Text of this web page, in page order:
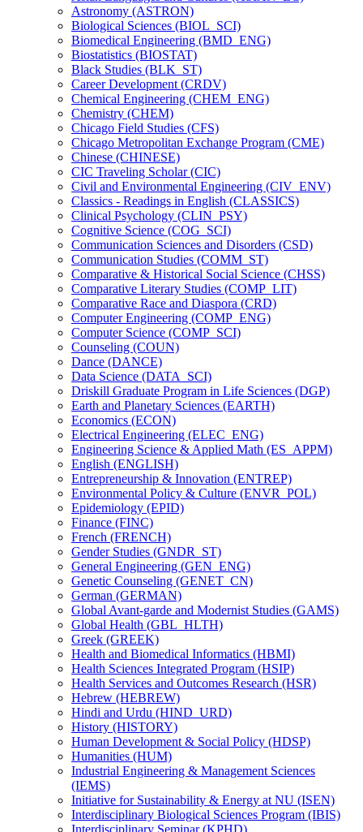
Astronomy (ASTRON)
Biological Sciences (BIOL_SCI)
Biomedical Engineering (BMD_ENG)
Biostatistics (BIOSTAT)
Black Studies (BLK_ST)
Career Development (CRDV)
Chemical Engineering (CHEM_ENG)
Chemistry (CHEM)
Chicago Field Studies (CFS)
Chicago Metropolitan Exchange Program (CME)
Chinese (CHINESE)
CIC Traveling Scholar (CIC)
Civil and Environmental Engineering (CIV_ENV)
Classics -​ Readings in English (CLASSICS)
Clinical Psychology (CLIN_PSY)
Cognitive Science (COG_SCI)
Communication Sciences and Disorders (CSD)
Communication Studies (COMM_ST)
Comparative &​ Historical Social Science (CHSS)
Comparative Literary Studies (COMP_LIT)
Comparative Race and Diaspora (CRD)
Computer Engineering (COMP_ENG)
Computer Science (COMP_SCI)
Counseling (COUN)
Dance (DANCE)
Data Science (DATA_SCI)
Driskill Graduate Program in Life Sciences (DGP)
Earth and Planetary Sciences (EARTH)
Economics (ECON)
Electrical Engineering (ELEC_ENG)
Engineering Science &​ Applied Math (ES_APPM)
English (ENGLISH)
Entrepreneurship &​ Innovation (ENTREP)
Environmental Policy &​ Culture (ENVR_POL)
Epidemiology (EPID)
Finance (FINC)
French (FRENCH)
Gender Studies (GNDR_ST)
General Engineering (GEN_ENG)
Genetic Counseling (GENET_CN)
German (GERMAN)
Global Avant-​garde and Modernist Studies (GAMS)
Global Health (GBL_HLTH)
Greek (GREEK)
Health and Biomedical Informatics (HBMI)
Health Sciences Integrated Program (HSIP)
Health Services and Outcomes Research (HSR)
Hebrew (HEBREW)
Hindi and Urdu (HIND_URD)
History (HISTORY)
Human Development &​ Social Policy (HDSP)
Humanities (HUM)
Industrial Engineering &​ Management Sciences
(IEMS)
Initiative for Sustainability &​ Energy at NU (ISEN)
Interdisciplinary Biological Sciences Program (IBIS)
Interdisciplinary Seminar (KPHD)